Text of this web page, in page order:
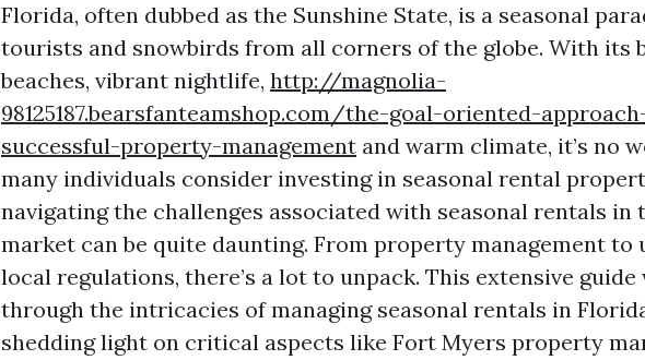
Florida, often dubbed as the Sunshine State, is a seasonal
tourists and snowbirds from all corners of the globe. With its
beaches, vibrant nightlife, http://magnolia-
98125187.bearsfanteamshop.com/the-goal-oriented-
successful-property-management and warm climate, it’s no
many individuals consider investing in seasonal rental
navigating the challenges associated with seasonal rentals in
market can be quite daunting. From property management to
local regulations, there’s a lot to unpack. This extensive
through the intricacies of managing seasonal rentals in
shedding light on critical aspects like Fort Myers property